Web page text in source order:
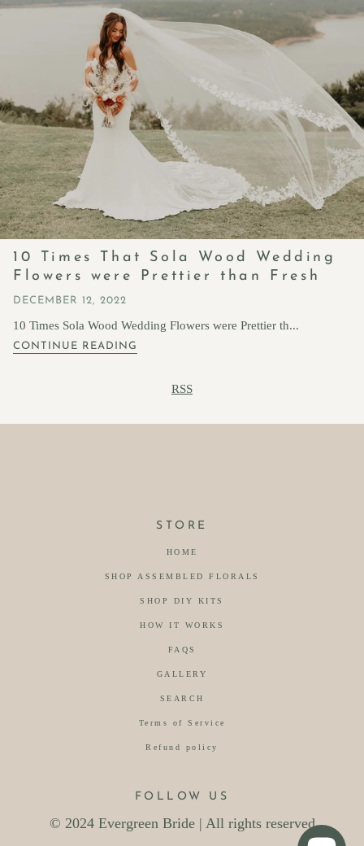
10 Times That Sola Wood Wedding
Flowers were Prettier than Fresh
DECEMBER 12, 2022
10 Times Sola Wood Wedding Flowers were Prettier th...
CONTINUE READING
RSS
STORE
HOME
SHOP ASSEMBLED FLORALS
SHOP DIY KITS
HOW IT WORKS
FAQS
GALLERY
SEARCH
Terms of Service
Refund policy
FOLLOW US
© 2024 Evergreen Bride | All rights reserved